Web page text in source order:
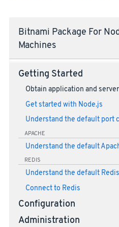
Bitnami Package For
Machines
Getting Started
Obtain application and
Get started with Node.js
Understand the default port
APACHE
Understand the default
REDIS
Understand the default
Connect to Redis
Configuration
Administration